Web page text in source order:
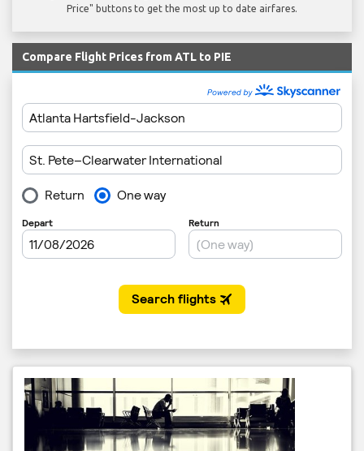
Price" buttons to get the most up to date airfares.
Compare Flight Prices from ATL to PIE